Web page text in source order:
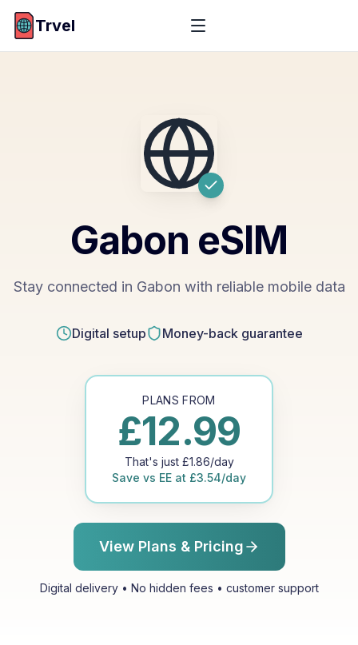
Trvel
Gabon eSIM
Stay connected in Gabon with reliable mobile data
Digital setup Money-back guarantee
PLANS FROM
£12.99
That's just £1.86/day
Save vs EE at £3.54/day
View Plans & Pricing
Digital delivery • No hidden fees • customer support